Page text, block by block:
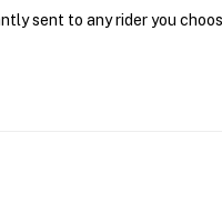
sent to any rider you